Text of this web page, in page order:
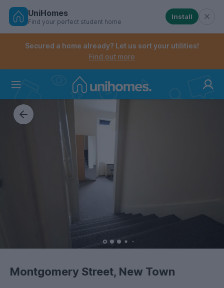
Skip
Controls the mobile navigation menu. When
Controls the mobile account menu. When checked,
UniHomes
Find your perfect student home
Install
Secured a home already? Let us sort your utilities!
Find out more
Montgomery Street, New Town